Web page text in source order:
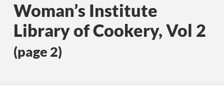
Woman’s Institute
Library of Cookery, Vol 2
(page 2)